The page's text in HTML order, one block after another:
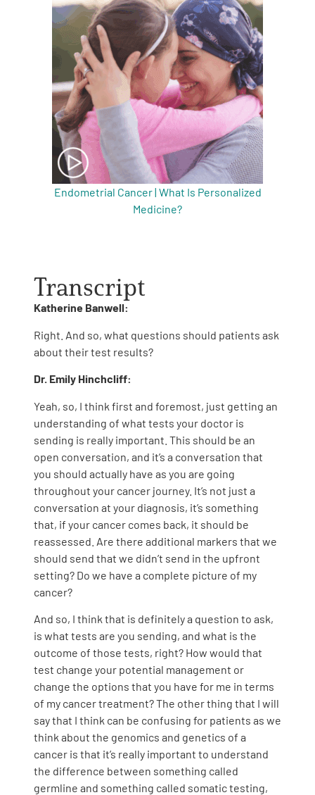
Endometrial Cancer | What Is Personalized
Medicine?
Transcript
Katherine Banwell:
Right. And so, what questions should patients ask
about their test results?
Dr. Emily Hinchcliff:
Yeah, so, I think first and foremost, just getting an
understanding of what tests your doctor is
sending is really important. This should be an
open conversation, and it’s a conversation that
you should actually have as you are going
throughout your cancer journey. It’s not just a
conversation at your diagnosis, it’s something
that, if your cancer comes back, it should be
reassessed. Are there additional markers that we
should send that we didn’t send in the upfront
setting? Do we have a complete picture of my
cancer?
And so, I think that is definitely a question to ask,
is what tests are you sending, and what is the
outcome of those tests, right? How would that
test change your potential management or
change the options that you have for me in terms
of my cancer treatment? The other thing that I will
say that I think can be confusing for patients as we
think about the genomics and genetics of a
cancer is that it’s really important to understand
the difference between something called
germline and something called somatic testing,